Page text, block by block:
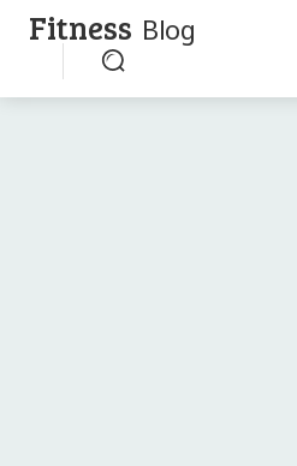
Fitness Blog